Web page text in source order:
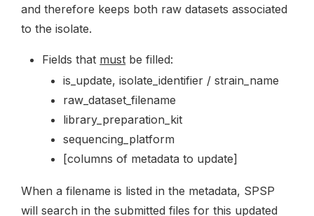
and therefore keeps both raw datasets associated
to the isolate.
Fields that must be filled:
is_update, isolate_identifier / strain_name
raw_dataset_filename
library_preparation_kit
sequencing_platform
[columns of metadata to update]
When a filename is listed in the metadata, SPSP
will search in the submitted files for this updated